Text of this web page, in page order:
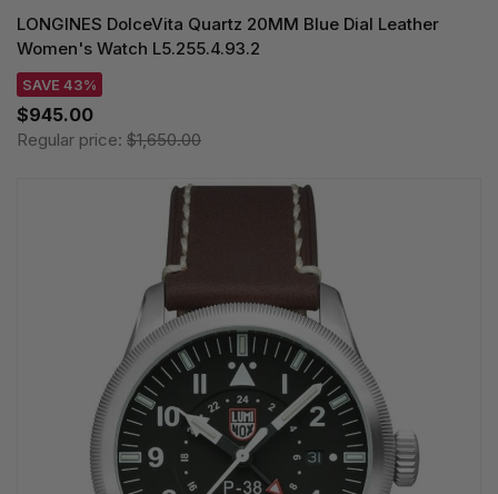
LONGINES DolceVita Quartz 20MM Blue Dial Leather
Women's Watch L5.255.4.93.2
SAVE 43%
$945.00
Regular price: $1,650.00